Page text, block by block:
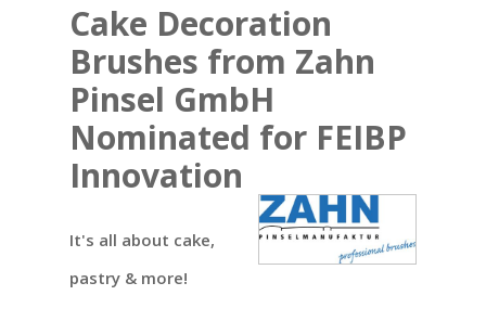
Cake Decoration
Brushes from Zahn
Pinsel GmbH
Nominated for FEIBP
Innovation
It's all about cake,
pastry & more!